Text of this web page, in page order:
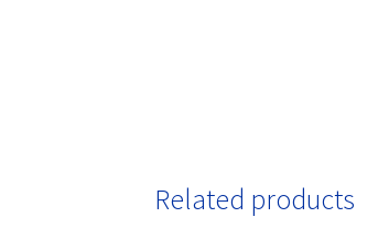
Related products